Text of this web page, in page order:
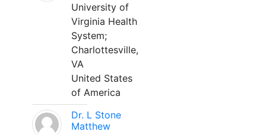
University of
Virginia Health
System;
Charlottesville,
VA
United States
of America
Dr. L Stone
Matthew